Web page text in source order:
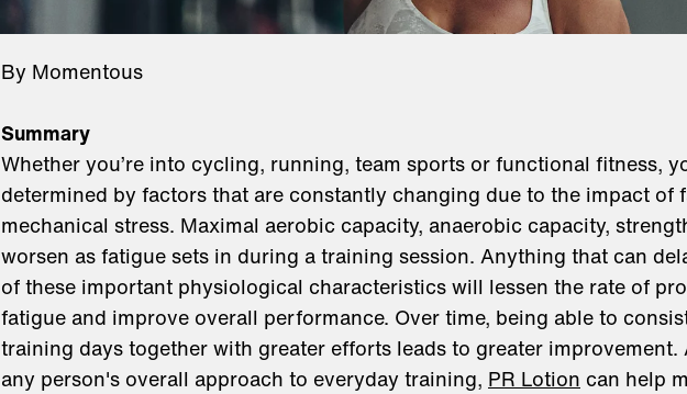
By Momentous
Summary
Whether you’re into cycling, running, team sports or functional fitness,
determined by factors that are constantly changing due to the impact of
mechanical stress. Maximal aerobic capacity, anaerobic capacity,
worsen as fatigue sets in during a training session. Anything that can
of these important physiological characteristics will lessen the rate of
fatigue and improve overall performance. Over time, being able to
training days together with greater efforts leads to greater improvement.
any person's overall approach to everyday training, PR Lotion can help